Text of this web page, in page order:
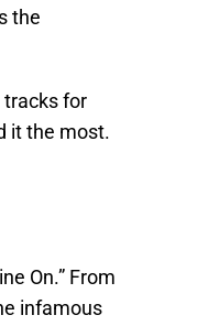
the
tracks for
it the most.
On.” From
infamous